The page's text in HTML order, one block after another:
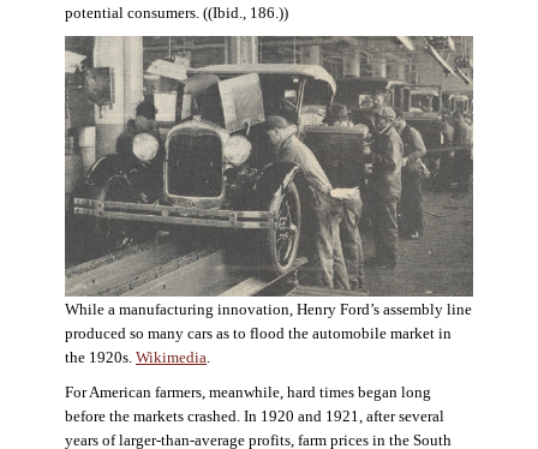
potential consumers. ((Ibid., 186.))
While a manufacturing innovation, Henry Ford’s assembly line
produced so many cars as to flood the automobile market in
the 1920s. Wikimedia
For American farmers, meanwhile, hard times began long
before the markets crashed. In 1920 and 1921, after several
years of larger-than-average profits, farm prices in the South